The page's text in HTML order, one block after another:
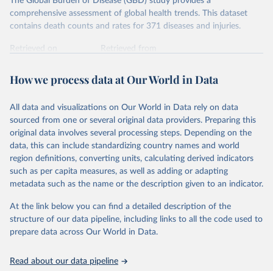
comprehensive assessment of global health trends. This dataset
contains death counts and rates for 371 diseases and injuries.
Retrieved on
Retrieved from
Citation
prior to any processing or adaptation by Our World in Data.
data downloaded from this page, please use the suggested citation
given in Reuse This Work below.
"Global Burden of Disease Collaborative Network.
Global Burden of Disease Study 2023 (GBD 2023).
Seattle, United States: Institute for Health Metrics
https://vizhub.healthdata.org/gbd-results/ ."
How we process data at Our World in Data
All data and visualizations on Our World in Data rely on data
sourced from one or several original data providers. Preparing this
original data involves several processing steps. Depending on the
data, this can include standardizing country names and world
region definitions, converting units, calculating derived indicators
such as per capita measures, as well as adding or adapting
metadata such as the name or the description given to an indicator.
At the link below you can find a detailed description of the
structure of our data pipeline, including links to all the code used to
prepare data across Our World in Data.
Read about our data pipeline